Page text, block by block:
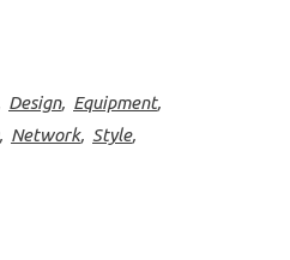
Design
Equipment
Network
Style